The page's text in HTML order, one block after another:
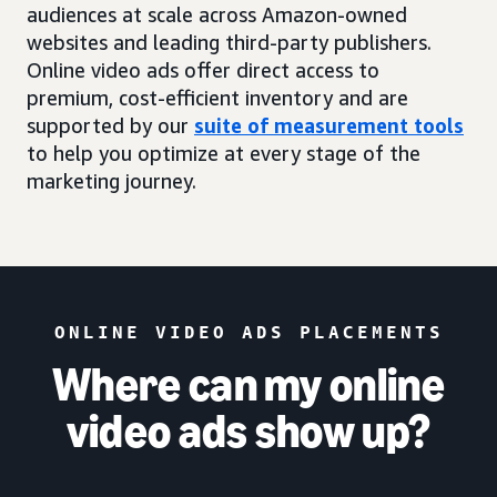
audiences at scale across Amazon-owned
websites and leading third-party publishers.
Online video ads offer direct access to
premium, cost-efficient inventory and are
supported by our suite of measurement tools
to help you optimize at every stage of the
marketing journey.
ONLINE VIDEO ADS PLACEMENTS
Where can my online
video ads show up?